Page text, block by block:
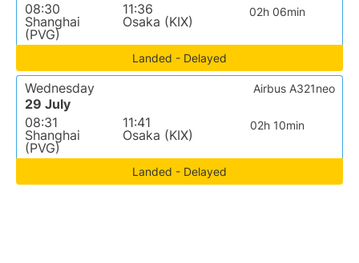
08:30
Shanghai
(PVG)
11:36
Osaka (KIX)
02h 06min
Landed - Delayed
Wednesday
29 July
08:31
Shanghai
(PVG)
11:41
Osaka (KIX)
02h 10min
Airbus A321neo
Landed - Delayed